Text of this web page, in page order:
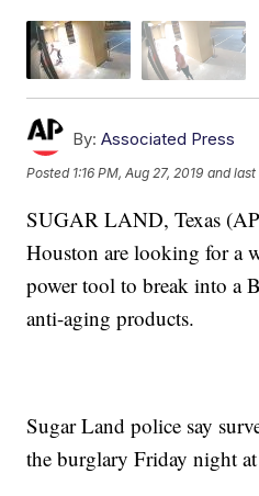
By: Associated Press
Posted 1:16 PM, Aug 27, 2019 and
SUGAR LAND, Texas
Houston are looking for a
power tool to break into a
anti-aging products.
Sugar Land police say
the burglary Friday night